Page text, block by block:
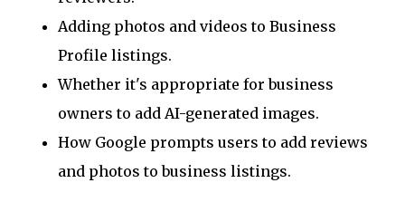
Adding photos and videos to Business
Profile listings.
Whether it's appropriate for business
owners to add AI-generated images.
How Google prompts users to add reviews
and photos to business listings.